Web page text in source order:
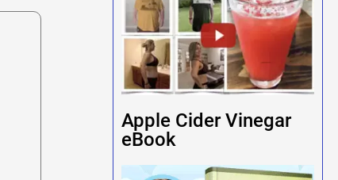
Apple Cider Vinegar
eBook